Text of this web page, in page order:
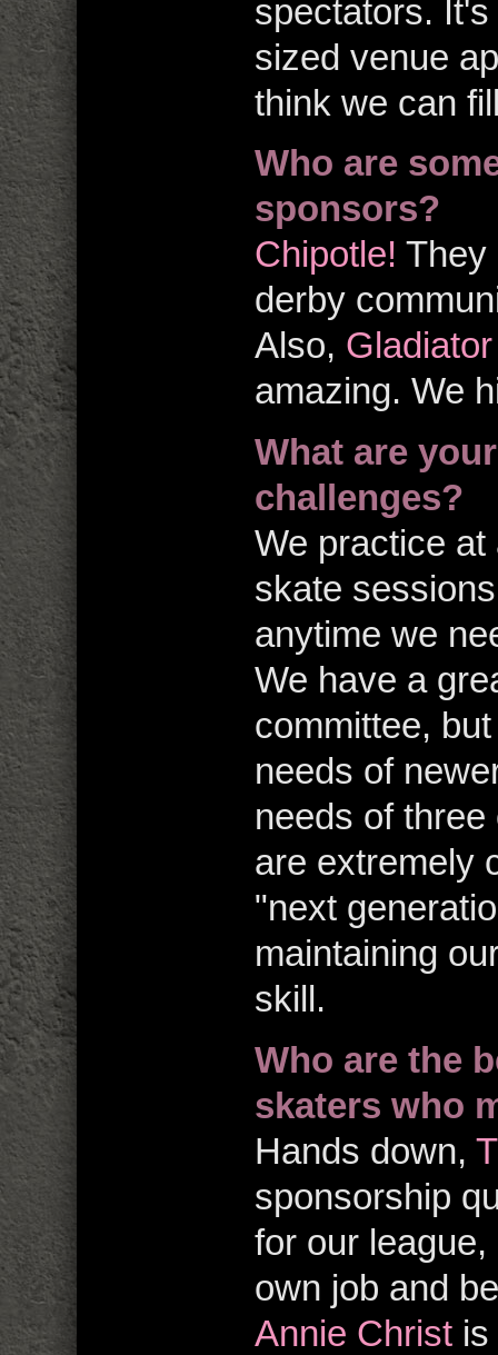
spectators.
sized venue
think we can
Who are
sponsors?
Chipotle! They
derby
Also,
amazing. We
What are
challenges?
We practice
skate
anytime we
We have a
committee,
needs of
needs of
are extremely
"next
maintaining
skill.
Who are the
skaters who
Hands down,
sponsorship
for our
own job and
Annie Christis